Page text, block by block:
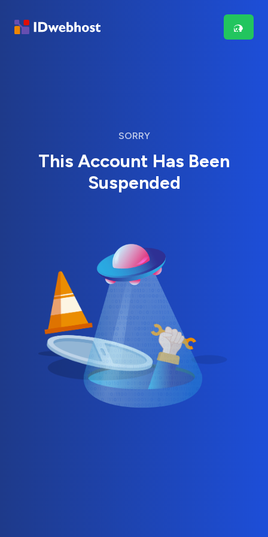
SORRY
This Account Has Been
Suspended